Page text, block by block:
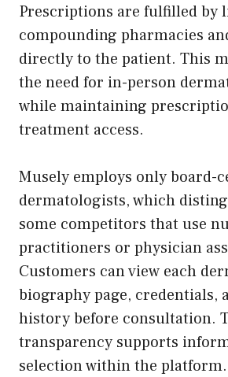
Prescriptions are fulfilled by
compounding pharmacies
directly to the patient. This
the need for in-person
while maintaining
treatment access.
Musely employs only board-
dermatologists, which
some competitors that use
practitioners or physician
Customers can view each
biography page, credentials,
history before consultation.
transparency supports
selection within the platform.